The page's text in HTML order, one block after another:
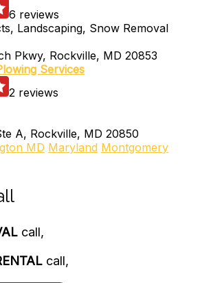
6 reviews
Landscaping, Snow Removal
Pkwy, Rockville, MD 20853
Services
2 reviews
A, Rockville, MD 20850
MD Maryland Montgomery
call,
call,